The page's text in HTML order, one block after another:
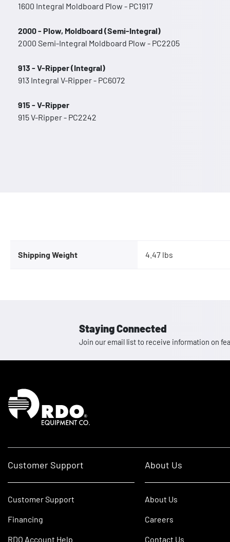
1600 Integral Moldboard Plow - PC1917
2000 - Plow, Moldboard (Semi-Integral)
2000 Semi-Integral Moldboard Plow - PC2205
913 - V-Ripper (Integral)
913 Integral V-Ripper - PC6072
915 - V-Ripper
915 V-Ripper - PC2242
Shipping Weight 4.47 lbs
Staying Connected
Join our email list to receive information on
Homepage
Customer Support
Customer Support
Financing
RDO Account Help
About Us
About Us
Careers
Contact Us